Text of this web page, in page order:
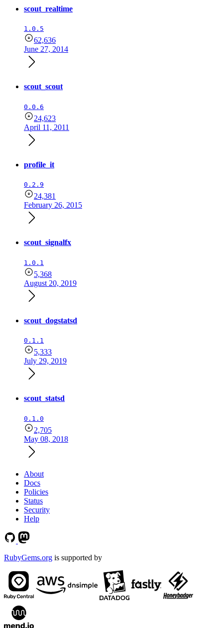
scout_realtime
1.0.5
62,636
June 27, 2014
scout_scout
0.0.6
24,623
April 11, 2011
profile_it
0.2.9
24,381
February 26, 2015
scout_signalfx
1.0.1
5,368
August 20, 2019
scout_dogstatsd
0.1.1
5,333
July 29, 2019
scout_statsd
0.1.0
2,705
May 08, 2018
About
Docs
Policies
Status
Security
Help
RubyGems.org is supported by